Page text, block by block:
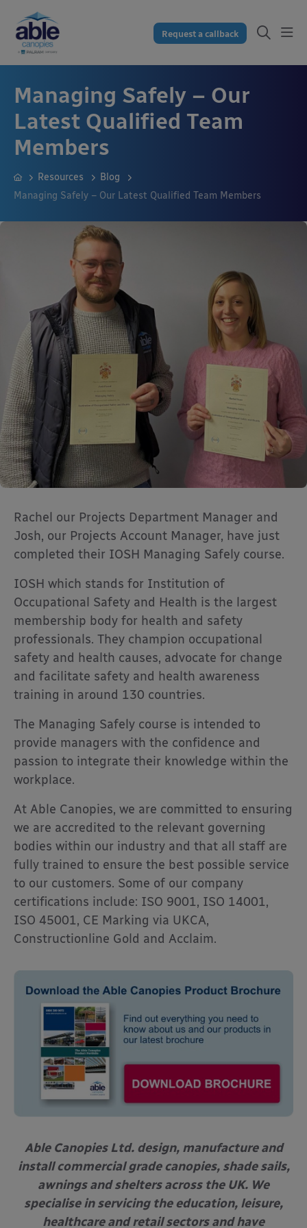
Request a callback
Managing Safely – Our
Latest Qualified Team
Members
Resources
Blog
Managing Safely – Our Latest Qualified Team Members
Rachel our Projects Department Manager and
Josh, our Projects Account Manager, have just
completed their IOSH Managing Safely course.
IOSH which stands for Institution of
Occupational Safety and Health is the largest
membership body for health and safety
professionals. They champion occupational
safety and health causes, advocate for change
and facilitate safety and health awareness
training in around 130 countries.
The Managing Safely course is intended to
provide managers with the confidence and
passion to integrate their knowledge within the
workplace.
At Able Canopies, we are committed to ensuring
we are accredited to the relevant governing
bodies within our industry and that all staff are
fully trained to ensure the best possible service
to our customers. Some of our company
certifications include: ISO 9001, ISO 14001,
ISO 45001, CE Marking via UKCA,
Constructionline Gold and Acclaim.
Able Canopies Ltd. design, manufacture and
install commercial grade canopies, shade sails,
awnings and shelters across the UK. We
specialise in servicing the education, leisure,
healthcare and retail sectors and have